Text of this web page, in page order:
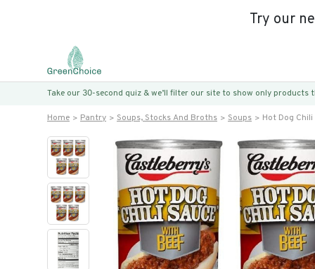
Try our
Take our 30-second quiz & we’ll filter our site to show only products
Home Pantry Soups, Stocks And Broths Soups Hot Dog